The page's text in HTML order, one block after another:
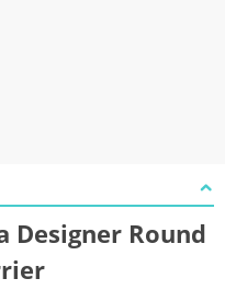
Designer Round